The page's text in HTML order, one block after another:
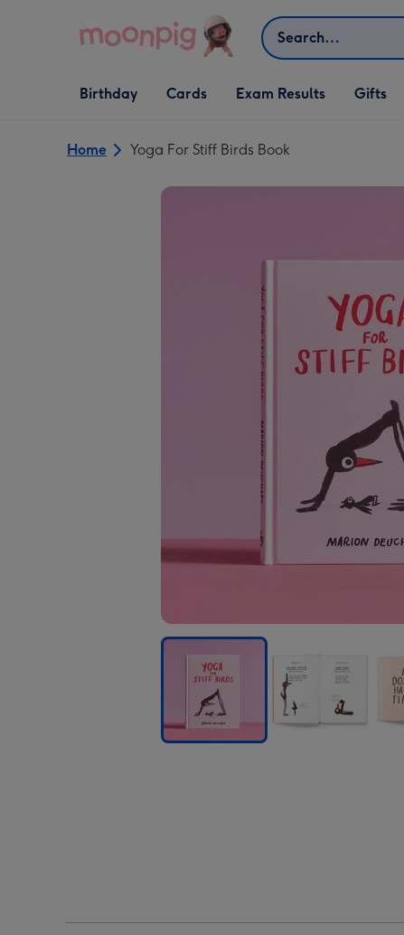
Search
Open Birthday
dropdown
Birthday
Open Cards
dropdown
Cards Exam Results
Open Gifts
dropdown
Gifts
Home Yoga For Stiff Birds Book